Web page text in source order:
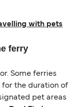
with pets
ferry
Some ferries
for the duration of
pet areas